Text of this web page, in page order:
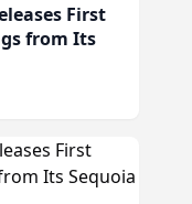
First
from Its